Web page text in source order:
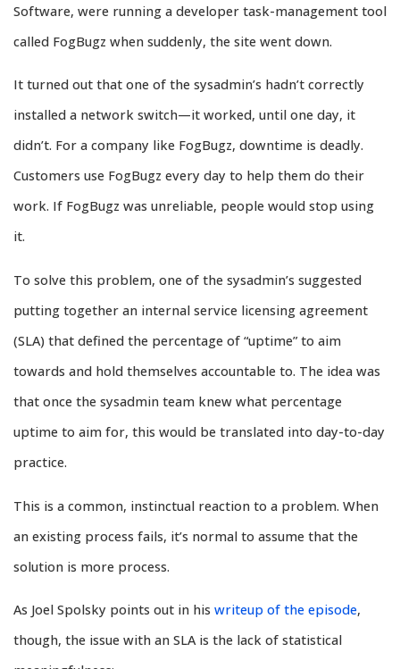
Software, were running a developer task-management tool
called FogBugz when suddenly, the site went down.
It turned out that one of the sysadmin’s hadn’t correctly
installed a network switch—it worked, until one day, it
didn’t. For a company like FogBugz, downtime is deadly.
Customers use FogBugz every day to help them do their
work. If FogBugz was unreliable, people would stop using
it.
To solve this problem, one of the sysadmin’s suggested
putting together an internal service licensing agreement
(SLA) that defined the percentage of “uptime” to aim
towards and hold themselves accountable to. The idea was
that once the sysadmin team knew what percentage
uptime to aim for, this would be translated into day-to-day
practice.
This is a common, instinctual reaction to a problem. When
an existing process fails, it’s normal to assume that the
solution is more process.
As Joel Spolsky points out in his writeup of the episode,
though, the issue with an SLA is the lack of statistical